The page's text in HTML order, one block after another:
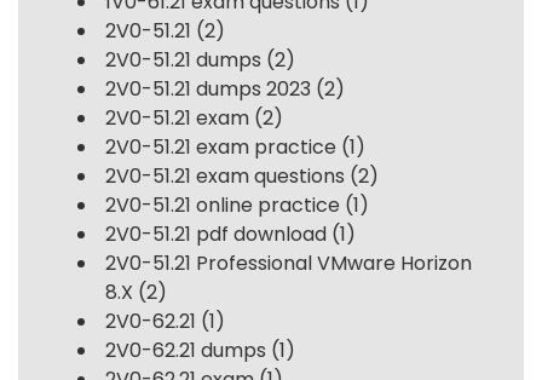
2V0-51.21 (2)
2V0-51.21 dumps (2)
2V0-51.21 dumps 2023 (2)
2V0-51.21 exam (2)
2V0-51.21 exam practice (1)
2V0-51.21 exam questions (2)
2V0-51.21 online practice (1)
2V0-51.21 pdf download (1)
2V0-51.21 Professional VMware Horizon
8.X (2)
2V0-62.21 (1)
2V0-62.21 dumps (1)